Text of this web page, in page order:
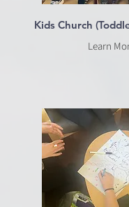
Kids Church
Learn